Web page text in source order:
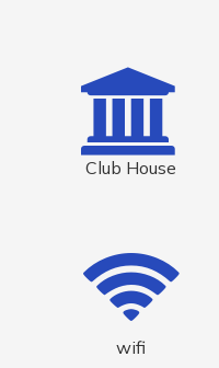
Club House
wifi